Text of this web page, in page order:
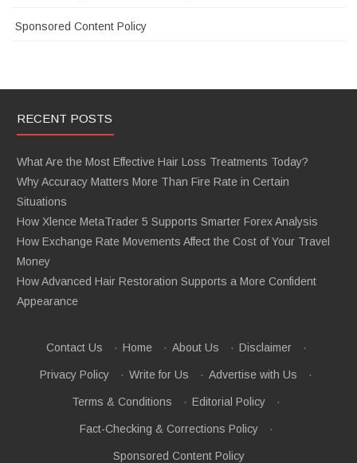
Sponsored Content Policy
RECENT POSTS
What Are the Most Effective Hair Loss Treatments Today?
Why Accuracy Matters More Than Fire Rate in Certain
Situations
How Xlence MetaTrader 5 Supports Smarter Forex Analysis
How Exchange Rate Movements Affect the Cost of Your Travel
Money
How Advanced Hair Restoration Supports a More Confident
Appearance
Contact Us · Home · About Us · Disclaimer ·
Privacy Policy · Write for Us · Advertise with Us ·
Terms & Conditions · Editorial Policy ·
Fact-Checking & Corrections Policy ·
Sponsored Content Policy